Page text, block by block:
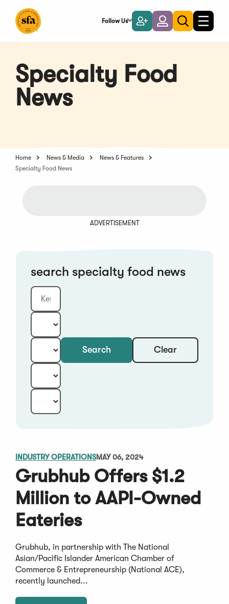
Main
Follow Us
Become
a
Member
LoginToggle
search
Toggle
Specialty Food
News
Home News & Media
News & Features
Specialty Food News
ADVERTISEMENT
search specialty food news
Keyword
Category: Search Clear
INDUSTRY OPERATIONSMAY 06, 2024
Grubhub Offers $1.2
Million to AAPI-Owned
Eateries
Grubhub, in partnership with The National
Asian/Pacific Islander American Chamber of
Commerce & Entrepreneurship (National ACE),
recently launched...